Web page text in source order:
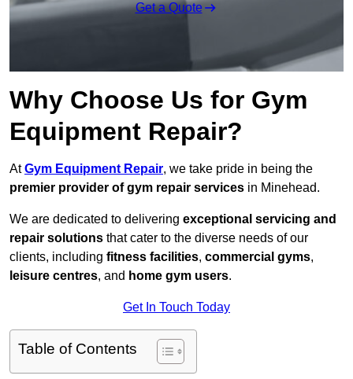
Get a Quote
Why Choose Us for Gym
Equipment Repair?
AtGym Equipment Repair, we take pride in being the
premier provider of gym repair services in Minehead.
We are dedicated to delivering exceptional servicing and
repair solutions that cater to the diverse needs of our
clients, including fitness facilities, commercial gyms,
leisure centres, and home gym users.
Get In Touch Today
Table of Contents